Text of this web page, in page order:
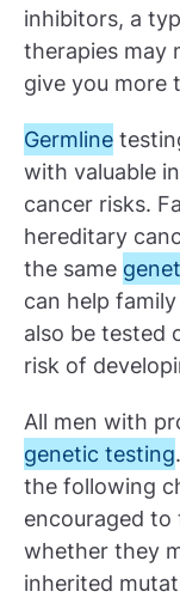
inhibitors, a
therapies may
give you more
Germline
with valuable
cancer risks.
hereditary
the same
can help
also be tested
risk of
All men with
genetic testing
the following
encouraged
whether they
inherited